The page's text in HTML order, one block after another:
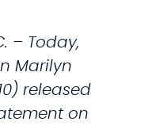
– Today,
Marilyn
released
on